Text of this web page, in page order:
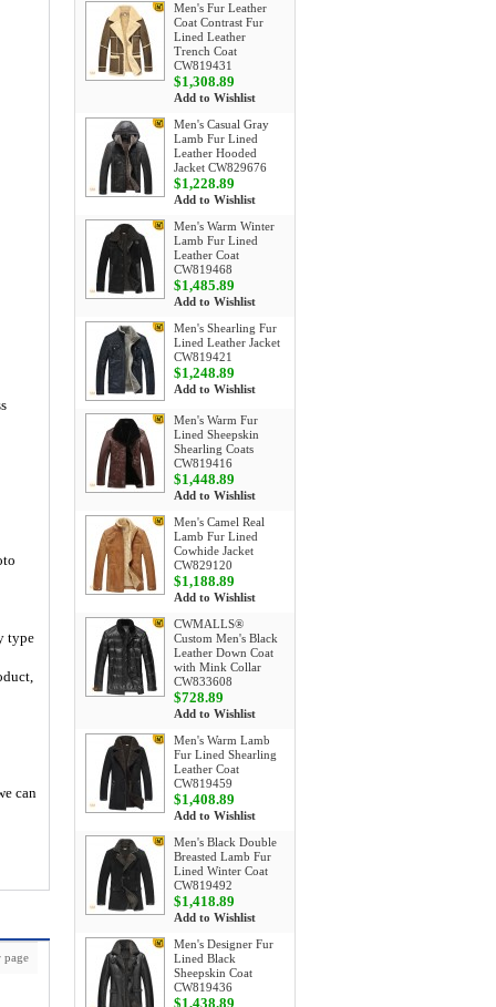
type
can
page
Men's Fur Leather
Coat Contrast Fur
Lined Leather
Trench Coat
CW819431
$1,308.89
Add to Wishlist
Men's Casual Gray
Lamb Fur Lined
Leather Hooded
Jacket CW829676
$1,228.89
Add to Wishlist
Men's Warm Winter
Lamb Fur Lined
Leather Coat
CW819468
$1,485.89
Add to Wishlist
Men's Shearling Fur
Lined Leather Jacket
CW819421
$1,248.89
Add to Wishlist
Men's Warm Fur
Lined Sheepskin
Shearling Coats
CW819416
$1,448.89
Add to Wishlist
Men's Camel Real
Lamb Fur Lined
Cowhide Jacket
CW829120
$1,188.89
Add to Wishlist
CWMALLS®
Custom Men's Black
Leather Down Coat
with Mink Collar
CW833608
$728.89
Add to Wishlist
Men's Warm Lamb
Fur Lined Shearling
Leather Coat
CW819459
$1,408.89
Add to Wishlist
Men's Black Double
Breasted Lamb Fur
Lined Winter Coat
CW819492
$1,418.89
Add to Wishlist
Men's Designer Fur
Lined Black
Sheepskin Coat
CW819436
$1,438.89